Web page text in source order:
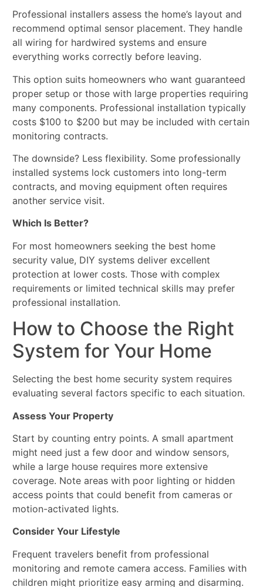
Professional installers assess the home’s layout and
recommend optimal sensor placement. They handle
all wiring for hardwired systems and ensure
everything works correctly before leaving.
This option suits homeowners who want guaranteed
proper setup or those with large properties requiring
many components. Professional installation typically
costs $100 to $200 but may be included with certain
monitoring contracts.
The downside? Less flexibility. Some professionally
installed systems lock customers into long-term
contracts, and moving equipment often requires
another service visit.
Which Is Better?
For most homeowners seeking the best home
security value, DIY systems deliver excellent
protection at lower costs. Those with complex
requirements or limited technical skills may prefer
professional installation.
How to Choose the Right
System for Your Home
Selecting the best home security system requires
evaluating several factors specific to each situation.
Assess Your Property
Start by counting entry points. A small apartment
might need just a few door and window sensors,
while a large house requires more extensive
coverage. Note areas with poor lighting or hidden
access points that could benefit from cameras or
motion-activated lights.
Consider Your Lifestyle
Frequent travelers benefit from professional
monitoring and remote camera access. Families with
children might prioritize easy arming and disarming.